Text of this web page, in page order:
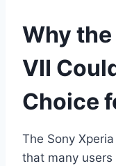
Why
VII
Choice
The Sony
that many